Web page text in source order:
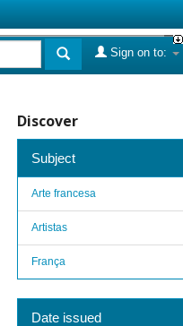
Sign on to:
Discover
Subject
Arte francesa
Artistas
França
Date issued